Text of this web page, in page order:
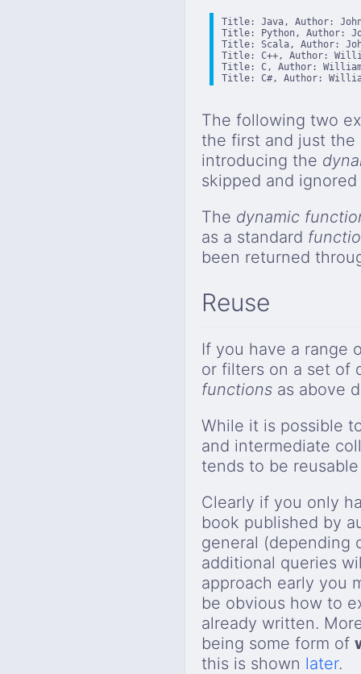
Title: Java, Author: John
Title: Python, Author:
Title: Scala, Author:
Title: C++, Author:
Title: C, Author: William
Title: C#, Author:
The following two
the first and just the
introducing the
skipped and
The dynamic
as a standard
been returned
Reuse
If you have a range
or filters on a set of
functions as above
While it is possible
and intermediate
tends to be
Clearly if you only
book published by
general (depending
additional queries
approach early you
be obvious how to
already written.
being some form of
this is shown later.